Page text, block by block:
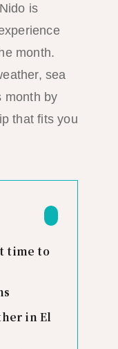
is
month.
sea
month by
that fits you
time to
in El